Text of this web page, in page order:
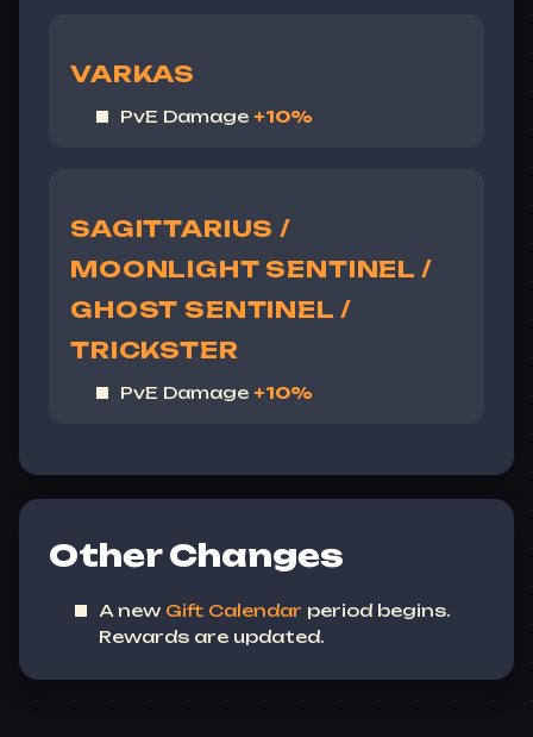
VARKAS
PvE Damage +10%
SAGITTARIUS /
MOONLIGHT SENTINEL /
GHOST SENTINEL /
TRICKSTER
PvE Damage +10%
Other Changes
A new Gift Calendar period begins.
Rewards are updated.